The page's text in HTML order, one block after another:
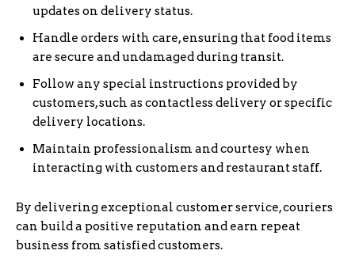
updates on delivery status.
Handle orders with care, ensuring that food items
are secure and undamaged during transit.
Follow any special instructions provided by
customers, such as contactless delivery or specific
delivery locations.
Maintain professionalism and courtesy when
interacting with customers and restaurant staff.
By delivering exceptional customer service, couriers
can build a positive reputation and earn repeat
business from satisfied customers.